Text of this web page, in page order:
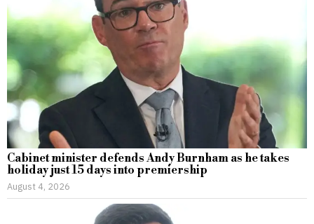
Cabinet minister defends Andy Burnham as he takes
holiday just 15 days into premiership
August 4, 2026